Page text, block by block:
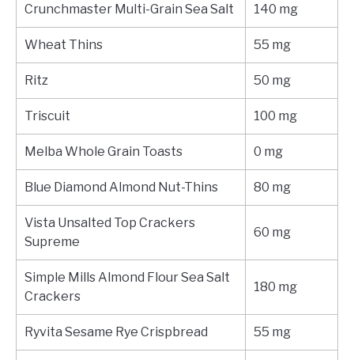
Crunchmaster Multi-Grain Sea Salt 140 mg
Wheat Thins 55 mg
Ritz 50 mg
Triscuit 100 mg
Melba Whole Grain Toasts 0 mg
Blue Diamond Almond Nut-Thins 80 mg
Vista Unsalted Top Crackers
Supreme
60 mg
Simple Mills Almond Flour Sea Salt
Crackers
180 mg
Ryvita Sesame Rye Crispbread 55 mg